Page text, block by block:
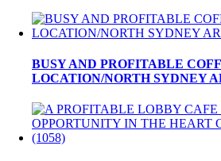
BUSY AND PROFITABLE
LOCATION/NORTH SYDNEY